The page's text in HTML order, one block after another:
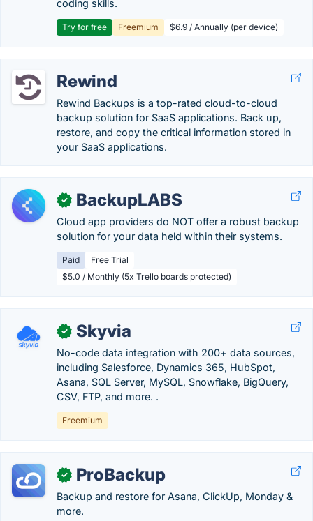
coding skills.
Try for free Freemium $6.9 / Annually (per device)
Rewind
Rewind Backups is a top-rated cloud-to-cloud
backup solution for SaaS applications. Back up,
restore, and copy the critical information stored in
your SaaS applications.
✓ BackupLABS
Cloud app providers do NOT offer a robust backup
solution for your data held within their systems.
Paid
Free Trial
$5.0 / Monthly (5x Trello boards protected)
✓ Skyvia
No-code data integration with 200+ data sources,
including Salesforce, Dynamics 365, HubSpot,
Asana, SQL Server, MySQL, Snowflake, BigQuery,
CSV, FTP, and more. .
Freemium
✓ ProBackup
Backup and restore for Asana, ClickUp, Monday &
more.